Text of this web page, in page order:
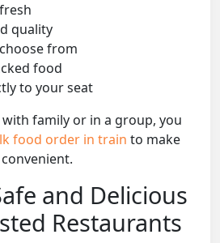
quality
from
food
to your seat
family or in a group, you
food order in train to make
and Delicious
Restaurants